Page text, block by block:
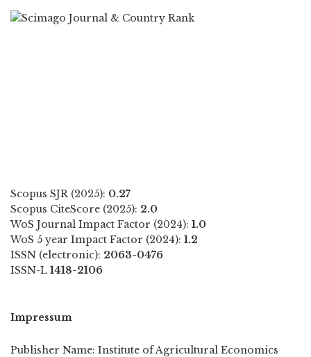
Scopus SJR (2025): 0.27
Scopus CiteScore (2025): 2.0
WoS Journal Impact Factor (2024): 1.0
WoS 5 year Impact Factor (2024): 1.2
ISSN (electronic): 2063-0476
ISSN-L 1418-2106
Impressum
Publisher Name: Institute of Agricultural Economics